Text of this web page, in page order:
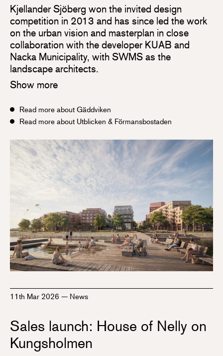
Kjellander Sjöberg won the invited design
competition in 2013 and has since led the work
on the urban vision and masterplan in close
collaboration with the developer KUAB and
Nacka Municipality, with SWMS as the
landscape architects.
Show more
Read more about Gäddviken
Read more about Utblicken & Förmansbostaden
11th Mar 2026 — News
Sales launch: House of Nelly on
Kungsholmen